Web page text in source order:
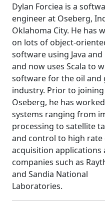
Dylan Forciea is a
engineer at Oseberg,
Oklahoma City. He has
on lots of object-
software using Java and
and now uses Scala to
software for the oil and
industry. Prior to joining
Oseberg, he has
systems ranging from
processing to satellite
and control to high rate
acquisition applications
companies such as
and Sandia National
Laboratories.